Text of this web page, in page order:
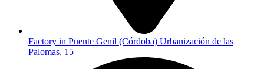
Factory in Puente Genil (Córdoba) Urbanización de las
Palomas, 15